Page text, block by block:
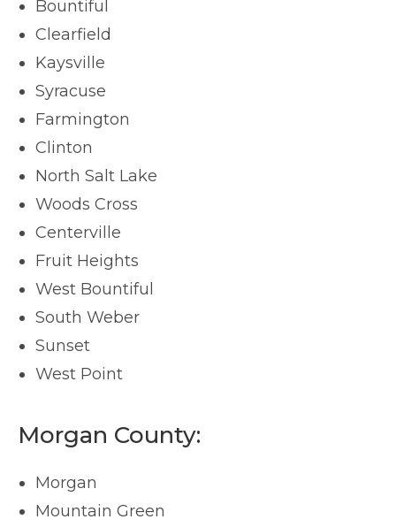
Bountiful
Clearfield
Kaysville
Syracuse
Farmington
Clinton
North Salt Lake
Woods Cross
Centerville
Fruit Heights
West Bountiful
South Weber
Sunset
West Point
Morgan County:
Morgan
Mountain Green